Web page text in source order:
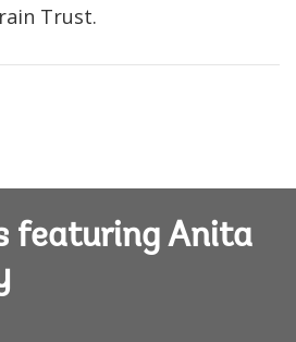
Trust.
featuring Anita